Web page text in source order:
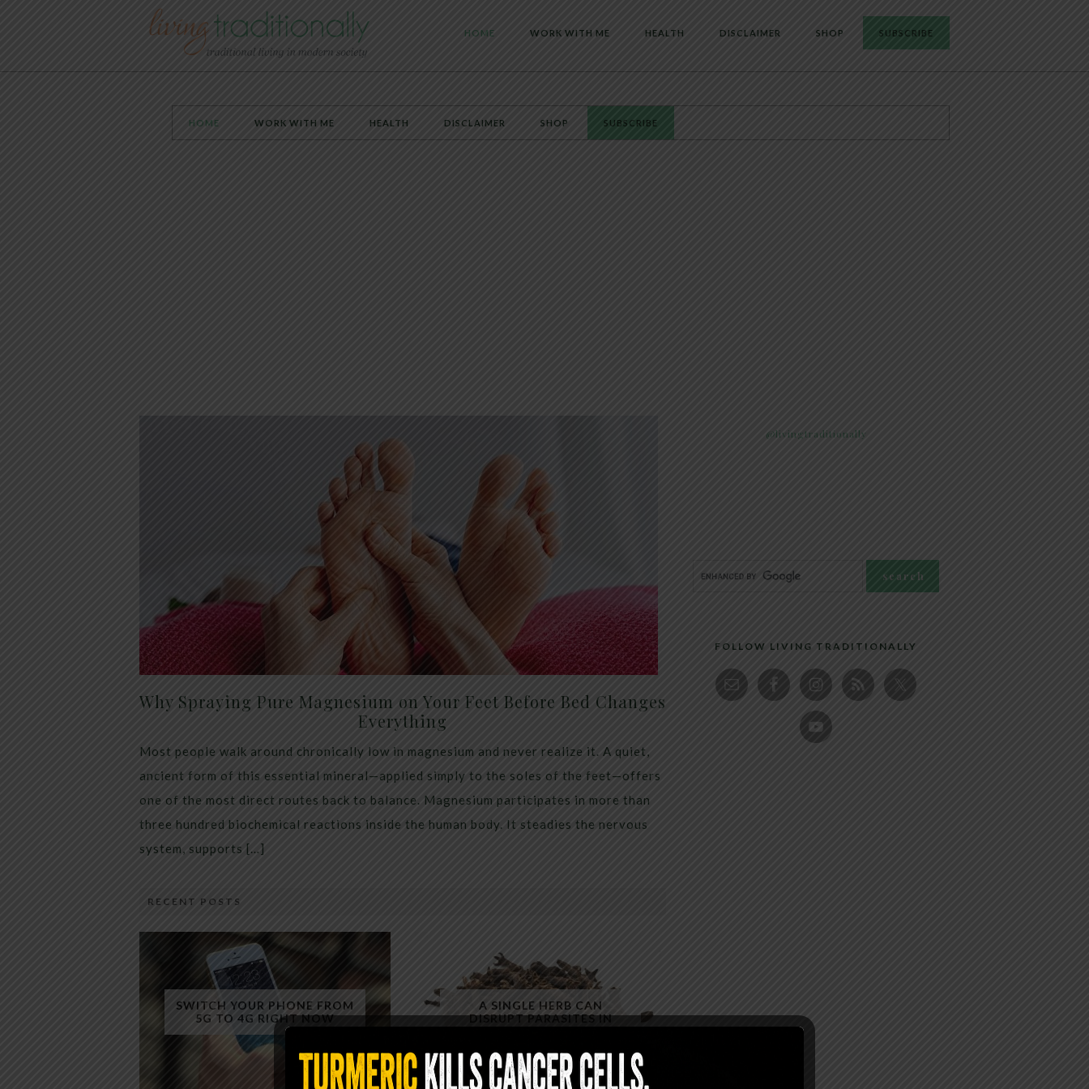
HOME WORK WITH ME HEALTH DISCLAIMER SHOP SUBSCRIBE
HOME WORK WITH ME HEALTH DISCLAIMER SHOP SUBSCRIBE
Why Spraying Pure Magnesium on Your Feet Before Bed Changes
Everything
Most people walk around chronically low in magnesium and never realize it. A quiet,
ancient form of this essential mineral—applied simply to the soles of the feet—offers
one of the most direct routes back to balance. Magnesium participates in more than
three hundred biochemical reactions inside the human body. It steadies the nervous
system, supports […]
RECENT POSTS
SWITCH YOUR PHONE FROM
5G TO 4G RIGHT NOW
A SINGLE HERB CAN
DISRUPT PARASITES IN
MINUTES — YET ALMOST NO
@livingtraditionally
FOLLOW LIVING TRADITIONALLY